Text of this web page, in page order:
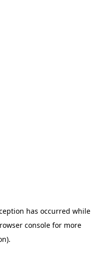
has occurred while
consolefor more